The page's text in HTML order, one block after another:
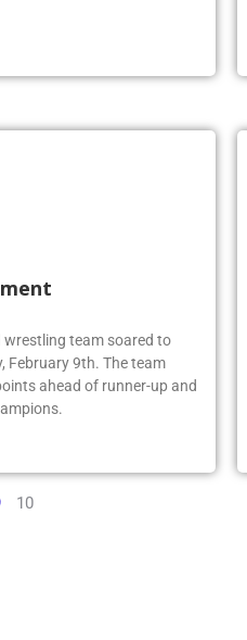
wrestling team soared to
February 9th. The team
ahead of runner-up and
10